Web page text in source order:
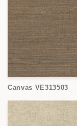
Canvas VE313503